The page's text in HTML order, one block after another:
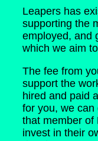
Leapers has
supporting the
employed, and
which we aim
The fee from
support the
hired and paid
for you, we
that member of
invest in their